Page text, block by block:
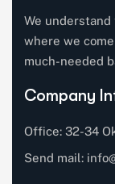
We understand
where we come
much-needed
Company
Office: 32-34
Send mail: